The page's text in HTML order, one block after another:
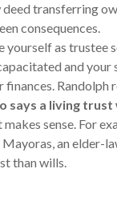
transferring
consequences.
yourself as
and your
Randolph
says a living
sense. For
an elder-
than wills.